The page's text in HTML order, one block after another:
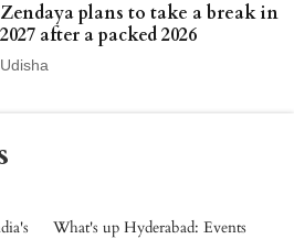
Zendaya plans to take a break in
2027 after a packed 2026
Udisha
What's up Hyderabad: Events